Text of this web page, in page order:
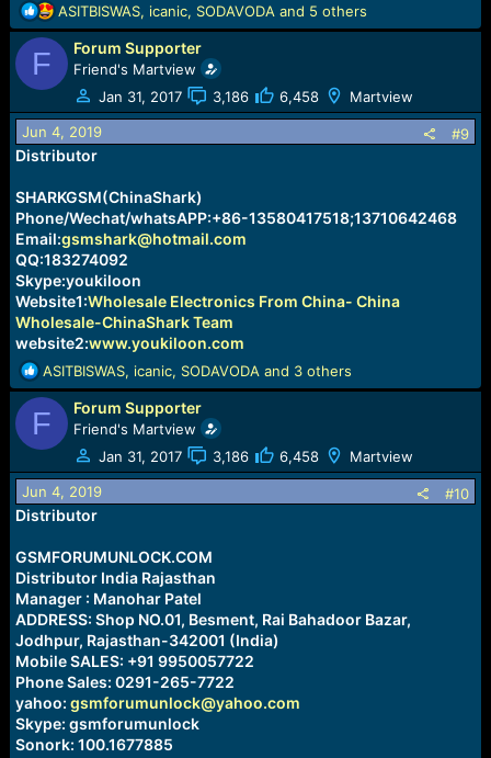
R
e
a
t
i
o
n
:
ASITBISWAS, icanic, SODAVODA and 5 others
F Forum Supporter
Friend's Martview
Jan 31, 2017
3,186 6,458 Martview
Jun 4, 2019 #9
Distributor
SHARKGSM(ChinaShark)
Phone/Wechat/whatsAPP:+86-13580417518;13710642468
Email:gsmshark@hotmail.com
QQ:183274092
Skype:youkiloon
Website1:Wholesale Electronics From China- China
Wholesale-ChinaShark Team
website2:www.youkiloon.com
R
e
a
c
t
i
o
n
ASITBISWAS, icanic, SODAVODA and 3 others
F Forum Supporter
Friend's Martview
Jan 31, 2017
3,186 6,458 Martview
Jun 4, 2019 #10
Distributor
GSMFORUMUNLOCK.COM
Distributor India Rajasthan
Manager : Manohar Patel
ADDRESS: Shop NO.01, Besment, Rai Bahadoor Bazar,
Jodhpur, Rajasthan-342001 (India)
Mobile SALES: +91 9950057722
Phone Sales: 0291-265-7722
yahoo: gsmforumunlock@yahoo.com
Skype: gsmforumunlock
Sonork: 100.1677885